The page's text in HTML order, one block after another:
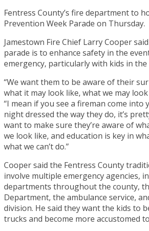
Fentress County’s fire department to
Prevention Week Parade on Thursday.
Jamestown Fire Chief Larry Cooper
parade is to enhance safety in the
emergency, particularly with kids in the
“We want them to be aware of their
what it may look like, what we may look
“I mean if you see a fireman come into
night dressed the way they do, it’s
want to make sure they’re aware of
we look like, and education is key in
what we can’t do.”
Cooper said the Fentress County
involve multiple emergency agencies,
departments throughout the county,
Department, the ambulance service,
division. He said they want the kids to
trucks and become more accustomed